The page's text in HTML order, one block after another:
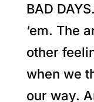
BAD
‘em. The
other
when we
our way.